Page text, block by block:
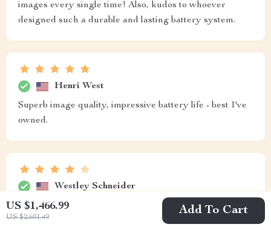
US $1,466.99
US $2,601.49
Add To Cart
images every single time! Also, kudos to whoever
designed such a durable and lasting battery system.
Henri West
Superb image quality, impressive battery life - best I've
owned.
Westley Schneider
Camera quality is decent.